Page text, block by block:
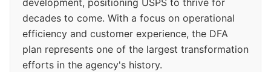
development, positioning USPS to thrive for
decades to come. With a focus on operational
efficiency and customer experience, the DFA
plan represents one of the largest transformation
efforts in the agency's history.